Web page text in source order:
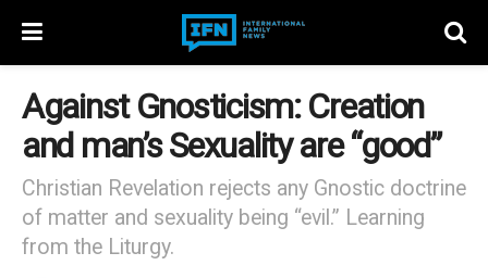
Against Gnosticism: Creation
and man’s Sexuality are “good”
Christian Revelation rejects any Gnostic doctrine
of matter and sexuality being “evil.” Learning
from the Liturgy.